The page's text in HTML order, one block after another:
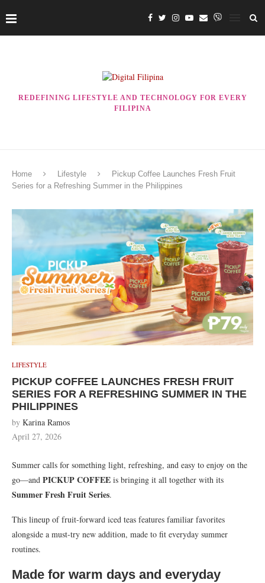
REDEFINING LIFESTYLE AND TECHNOLOGY FOR EVERY
FILIPINA
Home Lifestyle
Pickup Coffee Launches Fresh Fruit
Series for a Refreshing Summer in the Philippines
LIFESTYLE
PICKUP COFFEE LAUNCHES FRESH FRUIT
SERIES FOR A REFRESHING SUMMER IN THE
PHILIPPINES
by Karina Ramos
April 27, 2026
Summer calls for something light, refreshing, and easy to enjoy on the
go—and PICKUP COFFEE is bringing it all together with its
Summer Fresh Fruit Series.
This lineup of fruit-forward iced teas features familiar favorites
alongside a must-try new addition, made to fit everyday summer
routines.
Made for warm days and everyday